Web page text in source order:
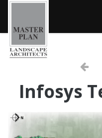
Infosys